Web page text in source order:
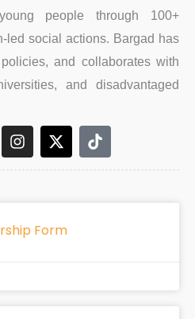
people through 100+
led social actions. Bargad has
and collaborates with
and disadvantaged
I
n
s
r
a
X
-
t
t
T
i
k
Form